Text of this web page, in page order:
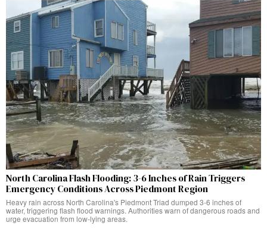
North Carolina Flash Flooding: 3-6 Inches of Rain Triggers
Emergency Conditions Across Piedmont Region
Heavy rain across North Carolina's Piedmont Triad dumped 3-6 inches of
water, triggering flash flood warnings. Authorities warn of dangerous roads and
urge evacuation from low-lying areas.